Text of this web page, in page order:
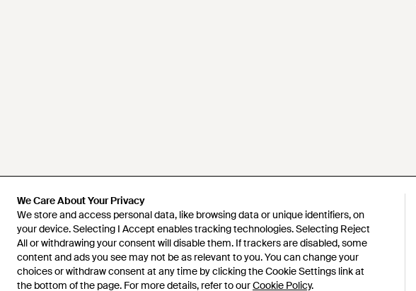
We Care About Your Privacy
We store and access personal data, like browsing data or unique identifiers, on
your device. Selecting I Accept enables tracking technologies. Selecting Reject
All or withdrawing your consent will disable them. If trackers are disabled, some
content and ads you see may not be as relevant to you. You can change your
choices or withdraw consent at any time by clicking the Cookie Settings link at
the bottom of the page. For more details, refer to ourCookie Policy.
We Care About Your Privacy
We store and access personal data, like browsing data or unique identifiers, on
your device. Selecting I Accept enables tracking technologies. Selecting Reject
All or withdrawing your consent will disable them. If trackers are disabled, some
content and ads you see may not be as relevant to you. You can change your
choices or withdraw consent at any time by clicking the Cookie Settings link at
the bottom of the page. For more details, refer to ourCookie Policy.